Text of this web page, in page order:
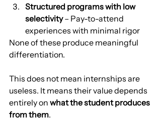
Structured programs with low
selectivity – Pay-to-attend
experiences with minimal rigor
None of these produce meaningful
differentiation.
This does not mean internships are
useless. It means their value depends
entirely on what the student produces
from them.